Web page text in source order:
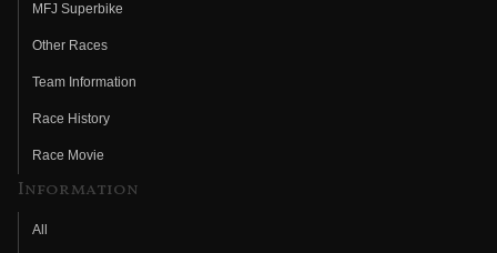
MFJ Superbike
Other Races
Team Information
Race History
Race Movie
Information
All